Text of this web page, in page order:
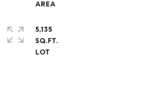
5,135
SQ.FT.